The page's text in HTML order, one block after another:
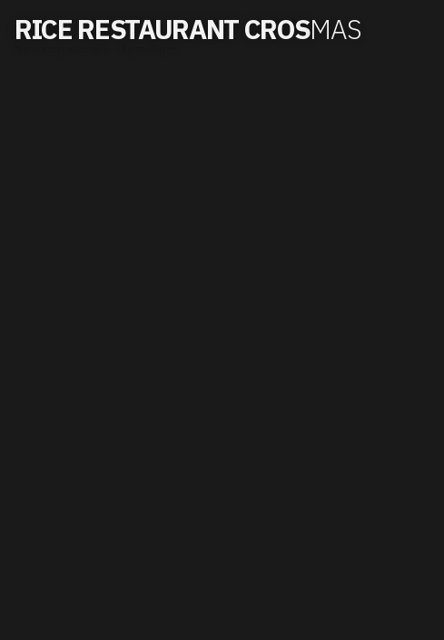
RICE RESTAURANT CROSMAS